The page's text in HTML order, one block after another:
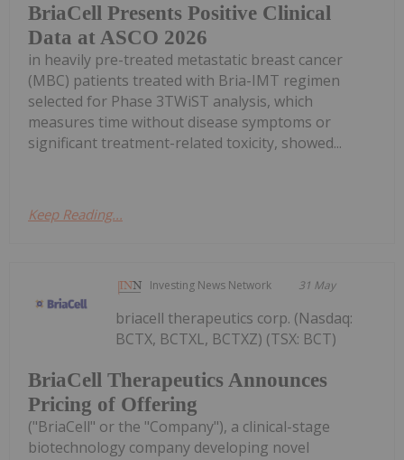
BriaCell Presents Positive Clinical
Data at ASCO 2026
in heavily pre-treated metastatic breast cancer
(MBC) patients treated with Bria-IMT regimen
selected for Phase 3TWiST analysis, which
measures time without disease symptoms or
significant treatment-related toxicity, showed...
Keep Reading...
Investing News Network 31 May
BriaCell Therapeutics Announces
Pricing of Offering
briacell therapeutics corp. (Nasdaq:
BCTX, BCTXL, BCTXZ) (TSX: BCT)
("BriaCell" or the "Company"), a clinical-stage
biotechnology company developing novel